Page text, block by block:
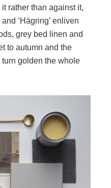
rather than against it,
‘Hägring’ enliven
grey bed linen and
to autumn and the
turn golden the whole